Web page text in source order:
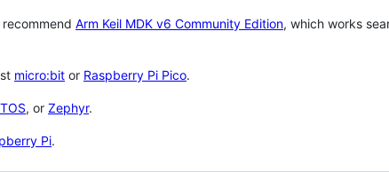
Arm Keil MDK v6 Community Edition, which works
micro:bit or Raspberry Pi Pico.
, or Zephyr.
Pi.